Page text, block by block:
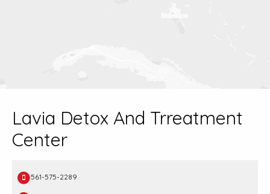
Lavia Detox And Trreatment
Center
561-575-2289